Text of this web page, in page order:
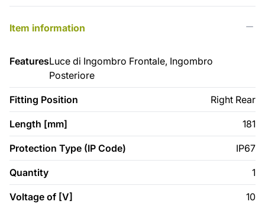
Item information
FeaturesLuce di Ingombro Frontale, Ingombro
Posteriore
Fitting Position Right Rear
Length [mm] 181
Protection Type (IP Code) IP67
Quantity 1
Voltage of [V] 10